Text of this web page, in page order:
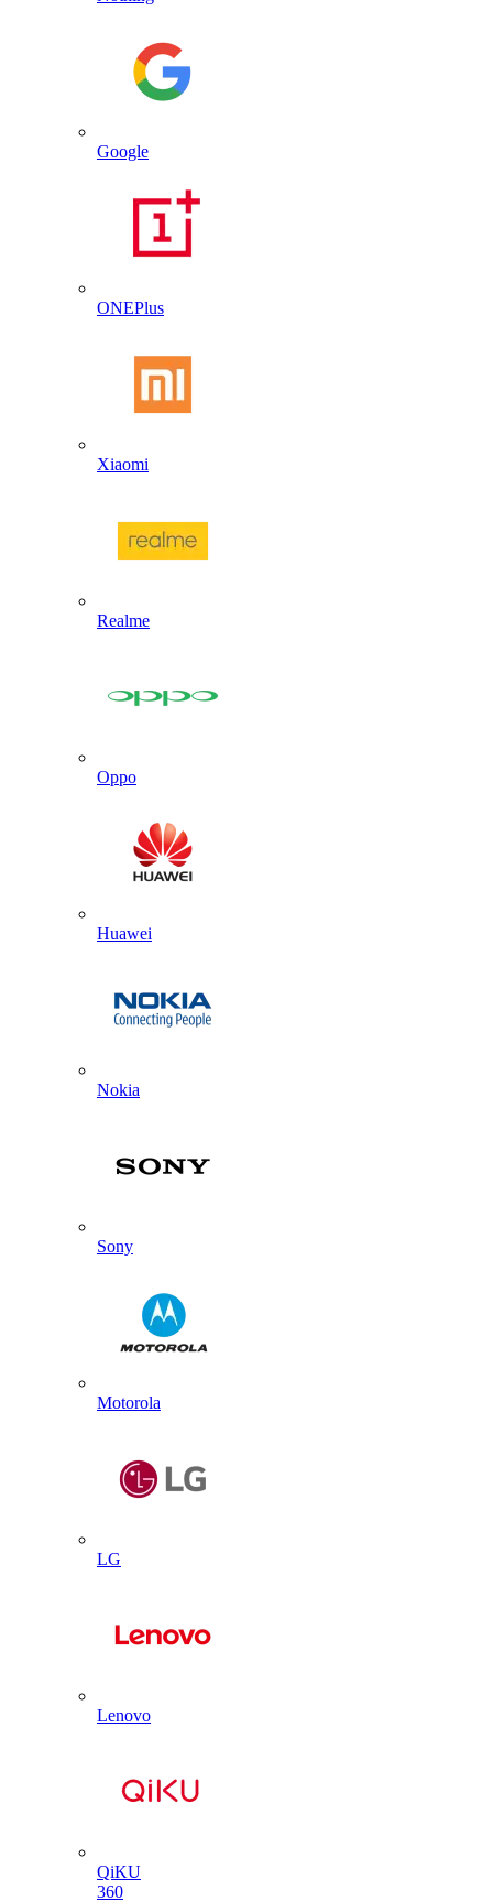
Google
ONEPlus
Xiaomi
Realme
Oppo
Huawei
Nokia
Sony
Motorola
LG
Lenovo
QiKU
360